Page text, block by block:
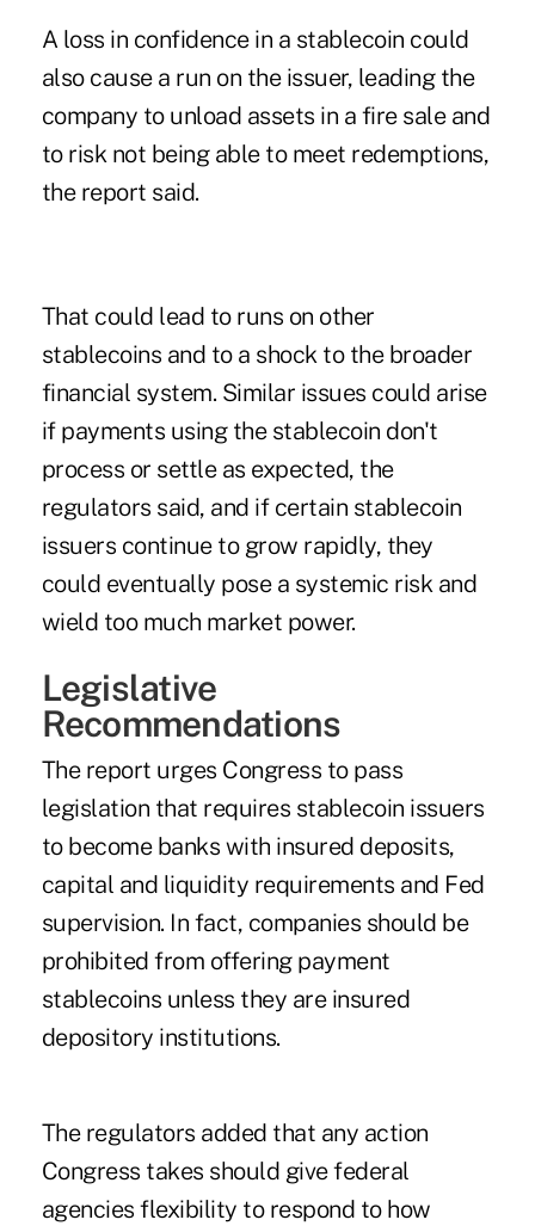
A loss in confidence in a stablecoin could
also cause a run on the issuer, leading the
company to unload assets in a fire sale and
to risk not being able to meet redemptions,
the report said.
That could lead to runs on other
stablecoins and to a shock to the broader
financial system. Similar issues could arise
if payments using the stablecoin don't
process or settle as expected, the
regulators said, and if certain stablecoin
issuers continue to grow rapidly, they
could eventually pose a systemic risk and
wield too much market power.
Legislative
Recommendations
The report urges Congress to pass
legislation that requires stablecoin issuers
to become banks with insured deposits,
capital and liquidity requirements and Fed
supervision. In fact, companies should be
prohibited from offering payment
stablecoins unless they are insured
depository institutions.
The regulators added that any action
Congress takes should give federal
agencies flexibility to respond to how